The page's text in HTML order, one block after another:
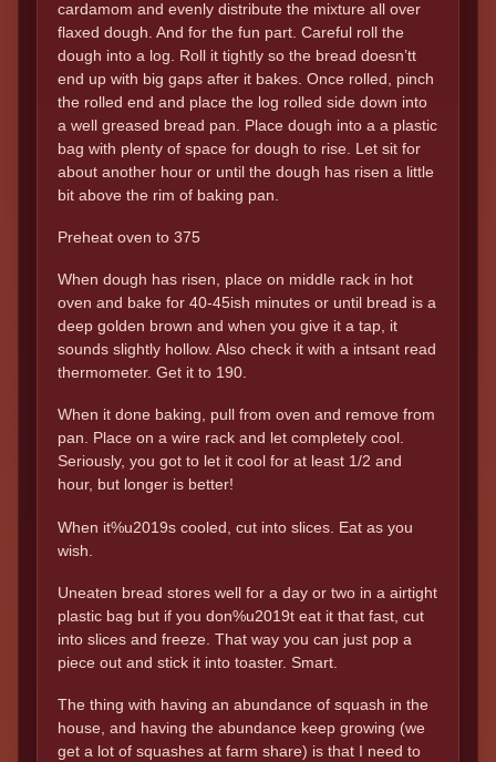
cardamom and evenly distribute the mixture all over
flaxed dough. And for the fun part. Careful roll the
dough into a log. Roll it tightly so the bread doesn’tt
end up with big gaps after it bakes. Once rolled, pinch
the rolled end and place the log rolled side down into
a well greased bread pan. Place dough into a a plastic
bag with plenty of space for dough to rise. Let sit for
about another hour or until the dough has risen a little
bit above the rim of baking pan.
Preheat oven to 375
When dough has risen, place on middle rack in hot
oven and bake for 40-45ish minutes or until bread is a
deep golden brown and when you give it a tap, it
sounds slightly hollow. Also check it with a intsant read
thermometer. Get it to 190.
When it done baking, pull from oven and remove from
pan. Place on a wire rack and let completely cool.
Seriously, you got to let it cool for at least 1/2 and
hour, but longer is better!
When it%u2019s cooled, cut into slices. Eat as you
wish.
Uneaten bread stores well for a day or two in a airtight
plastic bag but if you don%u2019t eat it that fast, cut
into slices and freeze. That way you can just pop a
piece out and stick it into toaster. Smart.
The thing with having an abundance of squash in the
house, and having the abundance keep growing (we
get a lot of squashes at farm share) is that I need to